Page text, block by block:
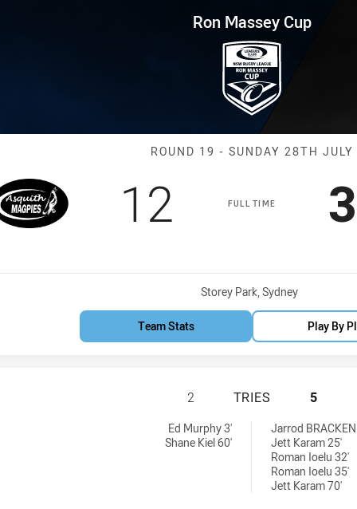
Round 19 ASQ Magpies vs
Ron Massey Cup
Match: ASQ
ROUND 19 - SUNDAY 28TH JULY
FULL TIME
Scored
12 points
Venue:
Storey Park, Sydney
Team Stats Play By
ASQUITH
2 TRIES 5
Ed Murphy 3'
Shane Kiel 60'
Jarrod
Jett Karam 25'
Roman Ioelu 32'
Roman Ioelu 35'
Jett Karam 70'